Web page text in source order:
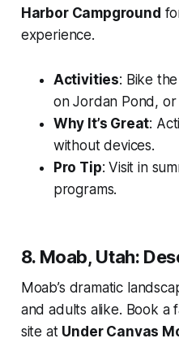
Harbor Campground
experience.
Activities: Bike
on Jordan Pond, or
Why It’s Great:
without devices.
Pro Tip: Visit in
programs.
8. Moab, Utah:
Moab’s dramatic
and adults alike. Book a
site at Under Canvas